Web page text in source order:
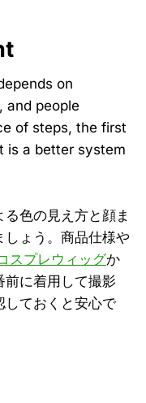
on
and people
of steps, the first
is a better system
色の見え方と顔ま
しょう。商品仕様や
スプレウィッグか
前に着用して撮影
しておくと安心で